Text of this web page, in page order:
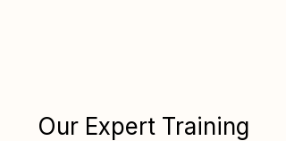
Our Expert Training